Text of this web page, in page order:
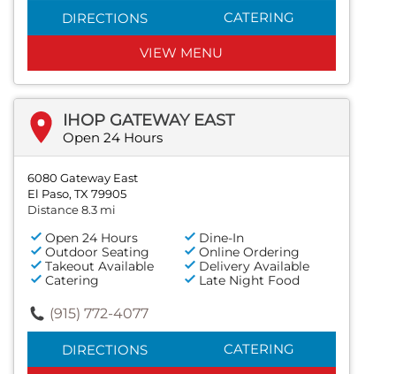
DIRECTIONS CATERING
VIEW MENU
IHOP GATEWAY EAST
Open 24 Hours
6080 Gateway East
El Paso, TX 79905
Distance 8.3 mi
Open 24 Hours
Dine-In
Outdoor Seating
Online Ordering
Takeout Available
Delivery Available
Catering
Late Night Food
(915) 772-4077
DIRECTIONS CATERING